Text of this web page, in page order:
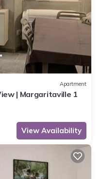
Apartment
| Margaritaville 1
View Availability